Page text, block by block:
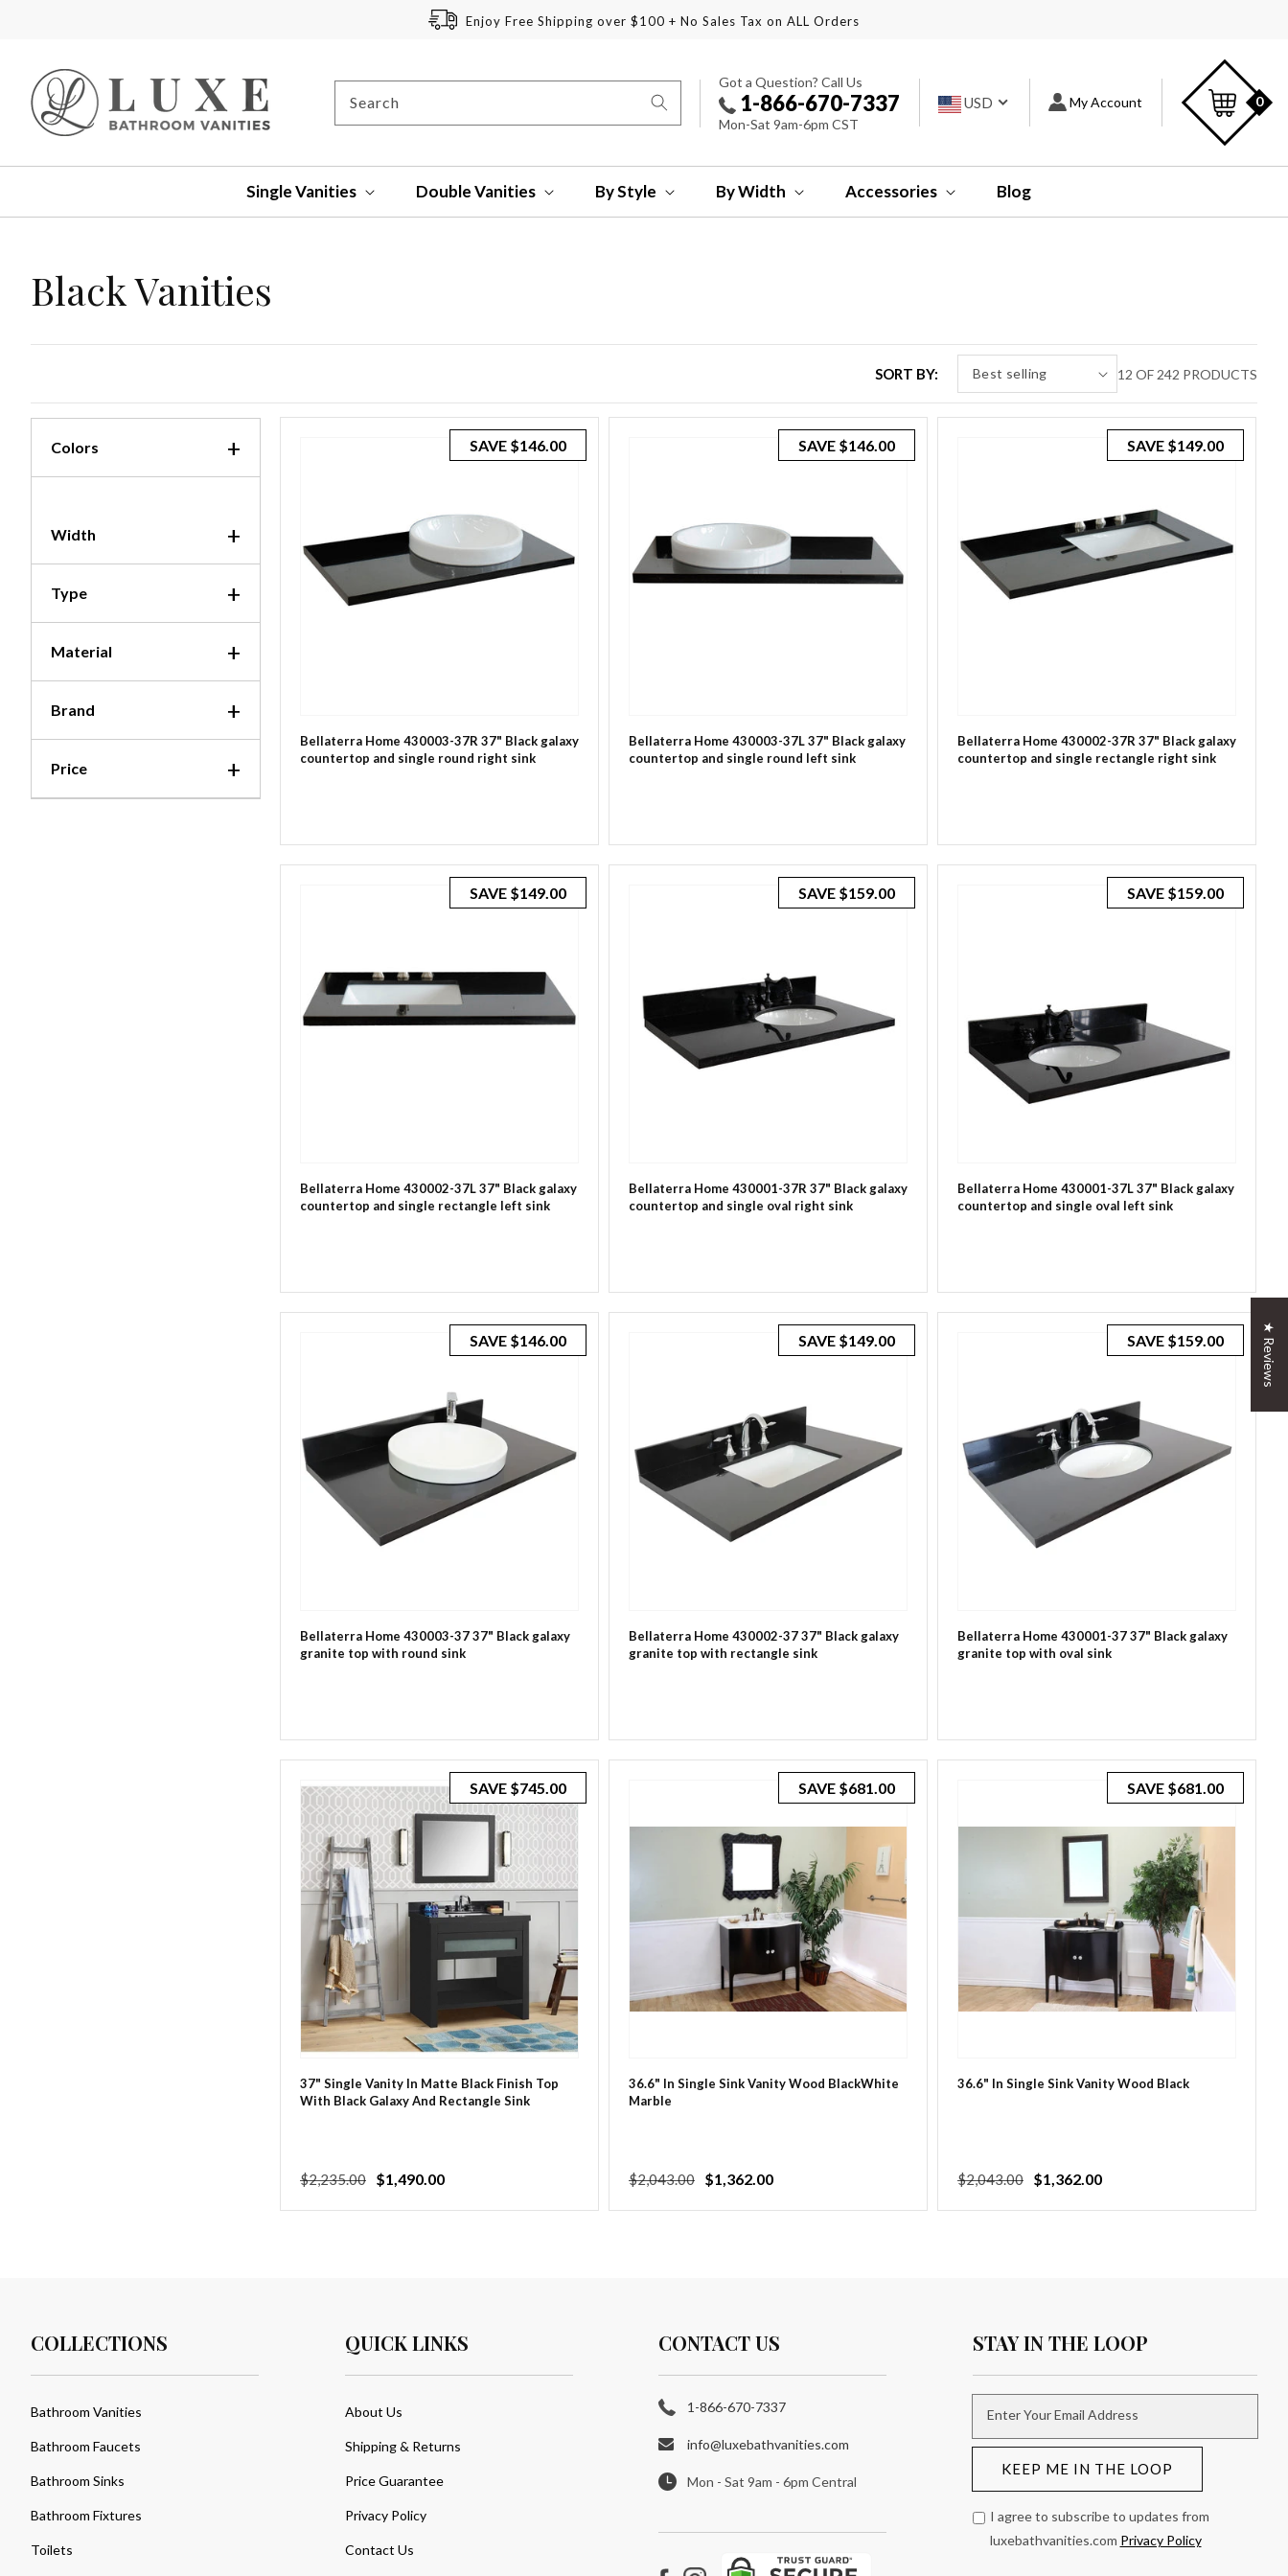
Enjoy Free Shipping over $100 + No Sales Tax on ALL Orders
Search
Got a Question? Call Us
1-866-670-7337
Mon-Sat 9am-6pm CST
USD My Account
0
Single Vanities Double Vanities By Style By Width Accessories Blog
Collection:
Black Vanities
SORT BY: 12 OF 242 PRODUCTS
Colors
Width
Type
Material
Brand
Price
Bellaterra Home 430003-37R 37" Black galaxy
countertop and single round right sink
SAVE $146.00
Bellaterra Home 430003-37L 37" Black galaxy
countertop and single round left sink
SAVE $146.00
Bellaterra Home 430002-37R 37" Black galaxy
countertop and single rectangle right sink
SAVE $149.00
Bellaterra Home 430002-37L 37" Black galaxy
countertop and single rectangle left sink
SAVE $149.00
Bellaterra Home 430001-37R 37" Black galaxy
countertop and single oval right sink
SAVE $159.00
Bellaterra Home 430001-37L 37" Black galaxy
countertop and single oval left sink
SAVE $159.00
Bellaterra Home 430003-37 37" Black galaxy
granite top with round sink
SAVE $146.00
Bellaterra Home 430002-37 37" Black galaxy
granite top with rectangle sink
SAVE $149.00
Bellaterra Home 430001-37 37" Black galaxy
granite top with oval sink
SAVE $159.00
37" Single Vanity In Matte Black Finish Top
With Black Galaxy And Rectangle Sink
Regular
$2,235.00
Sale
$1,490.00
SAVE $745.00
36.6" In Single Sink Vanity Wood BlackWhite
Marble
Regular
$2,043.00
Sale
$1,362.00
SAVE $681.00
36.6" In Single Sink Vanity Wood Black
Regular
$2,043.00
Sale
$1,362.00
SAVE $681.00
COLLECTIONS
Bathroom Vanities
Bathroom Faucets
Bathroom Sinks
Bathroom Fixtures
Toilets
QUICK LINKS
About Us
Shipping & Returns
Price Guarantee
Privacy Policy
Contact Us
CONTACT US
1-866-670-7337
info@luxebathvanities.com
Mon - Sat 9am - 6pm Central
STAY IN THE LOOP
Enter Your Email Address
KEEP ME IN THE LOOP
I agree to subscribe to updates from
luxebathvanities.com Privacy Policy
★ Reviews